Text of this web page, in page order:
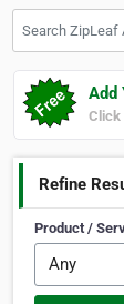
Add
Click
Refine
Product /